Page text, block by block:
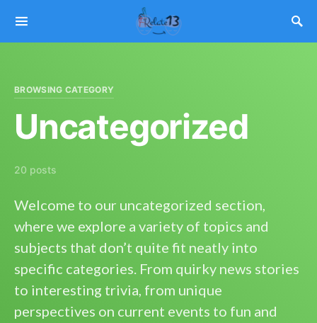
BROWSING CATEGORY
Uncategorized
20 posts
Welcome to our uncategorized section,
where we explore a variety of topics and
subjects that don’t quite fit neatly into
specific categories. From quirky news stories
to interesting trivia, from unique
perspectives on current events to fun and